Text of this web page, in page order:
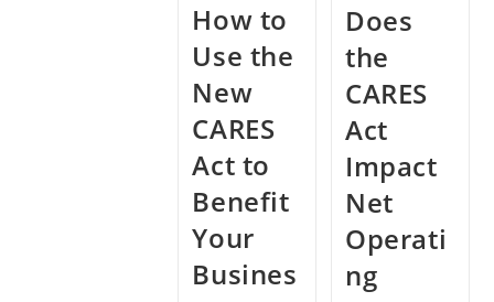
Activities
Deduction
How to
Use the
New
CARES
Act to
Benefit
Your
Busines
Does
the
CARES
Act
Impact
Net
Operati
ng